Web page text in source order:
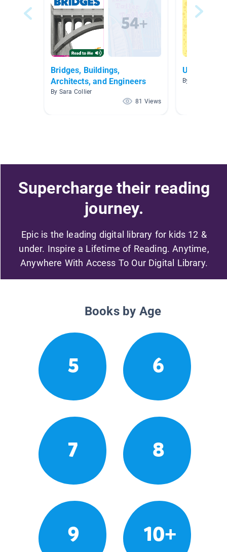
Bridges, Buildings,
Architects, and Engineers
By Sara Collier
81 Views
U2W2-
By Kristin
Supercharge their reading
journey.
Epic is the leading digital library for kids 12 &
under. Inspire a Lifetime of Reading. Anytime,
Anywhere With Access To Our Digital Library.
Books by Age
5 6
7 8
9 10+